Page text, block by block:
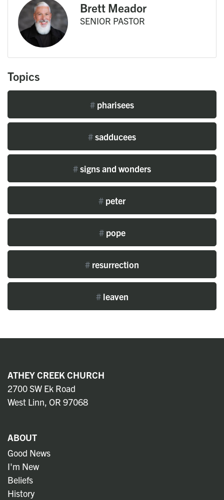
Brett Meador
SENIOR PASTOR
Topics
# pharisees
#sadducees
#signs and wonders
# peter
#pope
# resurrection
#leaven
ATHEY CREEK CHURCH
2700 SW Ek Road
West Linn, OR 97068
ABOUT
Good News
I'm New
Beliefs
History